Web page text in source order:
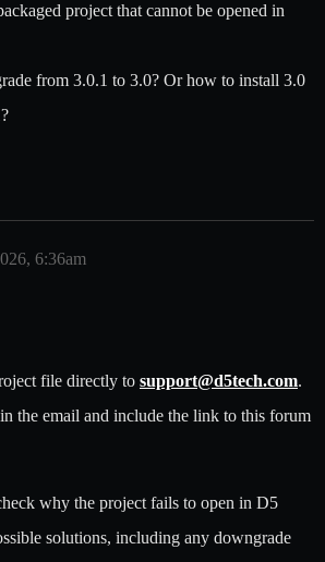
project that cannot be opened in
from 3.0.1 to 3.0? Or how to install 3.0
6:36am
file directly to support@d5tech.com.
the email and include the link to this forum
why the project fails to open in D5
solutions, including any downgrade